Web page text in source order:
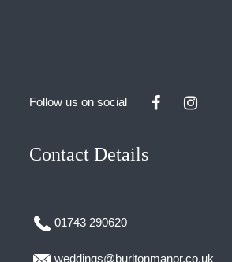
Follow us on social
Contact Details
01743 290620
weddings@burltonmanor.co.uk